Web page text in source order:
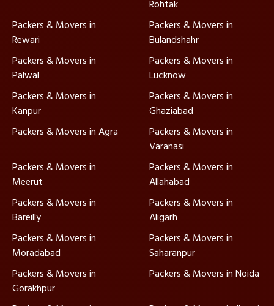
Rohtak
Packers & Movers in
Rewari
Packers & Movers in
Bulandshahr
Packers & Movers in
Palwal
Packers & Movers in
Lucknow
Packers & Movers in
Kanpur
Packers & Movers in
Ghaziabad
Packers & Movers in Agra
Packers & Movers in
Varanasi
Packers & Movers in
Meerut
Packers & Movers in
Allahabad
Packers & Movers in
Bareilly
Packers & Movers in
Aligarh
Packers & Movers in
Moradabad
Packers & Movers in
Saharanpur
Packers & Movers in
Gorakhpur
Packers & Movers in Noida